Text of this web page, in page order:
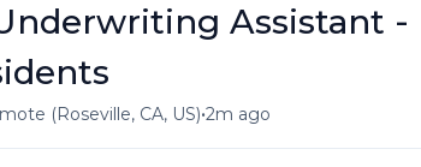
Assistant -
(Roseville, CA, US)•2m ago